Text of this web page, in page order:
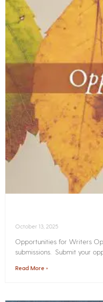
October 13, 2025
Opportunities for Writers
submissions. Submit your
Read More »